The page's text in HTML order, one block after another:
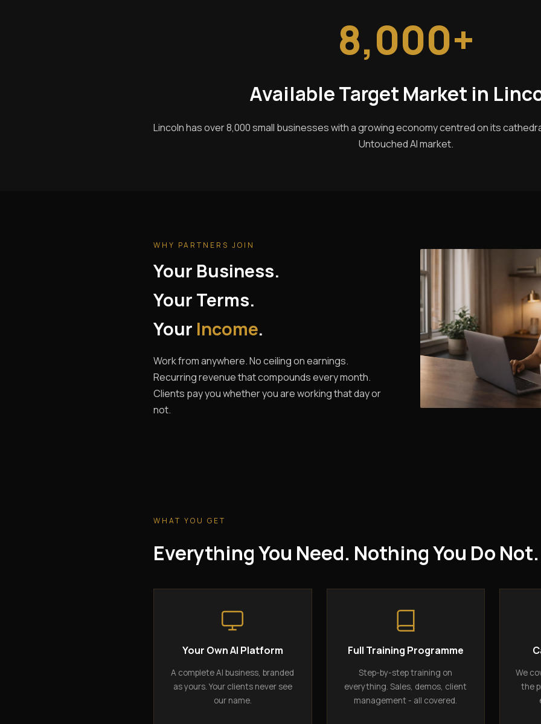
8,000+
Available Target Market in
Lincoln has over 8,000 small businesses with a growing economy centred on its
Untouched AI market.
WHY PARTNERS JOIN
Your Business.
Your Terms.
Your Income.
Work from anywhere. No ceiling on earnings.
Recurring revenue that compounds every month.
Clients pay you whether you are working that day or
not.
WHAT YOU GET
Everything You Need. Nothing You Do Not.
Your Own AI Platform
A complete AI business, branded
as yours. Your clients never see
our name.
Full Training Programme
Step-by-step training on
everything. Sales, demos, client
management - all covered.
We
the